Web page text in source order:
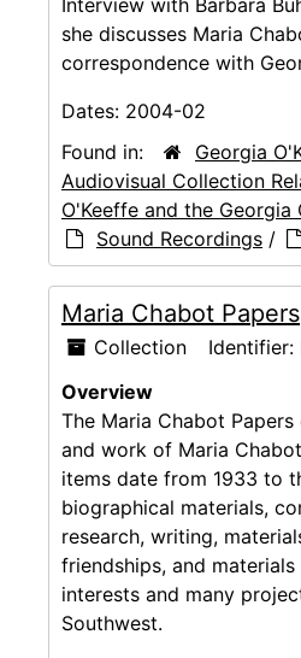
Interview with Barbara
she discusses Maria
correspondence with
Dates: 2004-02
Found in:
Georgia
Audiovisual Collection
O'Keeffe and the Georgia
Sound Recordings /
Maria Chabot Papers
Collection Identifier:
Overview
The Maria Chabot
and work of Maria
items date from 1933 to
biographical materials,
research, writing,
friendships, and
interests and many
Southwest.